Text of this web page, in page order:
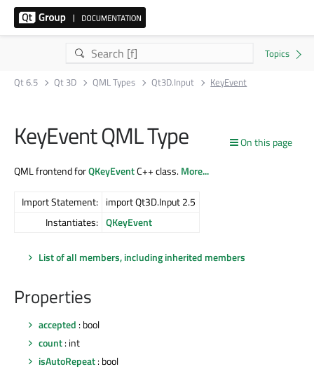
Qt 6.5 Qt 3D QML Types Qt3D.Input KeyEvent
On this page
KeyEvent QML Type
QML frontend forQKeyEventC++ class.More...
Import Statement: import Qt3D.Input 2.5
Instantiates: QKeyEvent
List of all members, including inherited members
Properties
accepted : bool
count: int
isAutoRepeat: bool